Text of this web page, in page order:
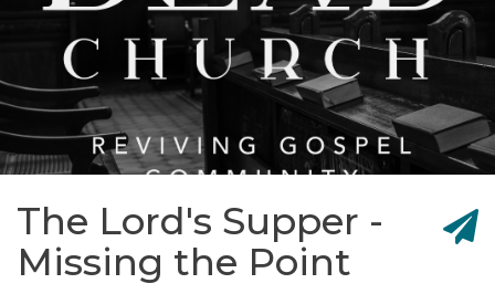
The Lord's Supper -
Missing the Point